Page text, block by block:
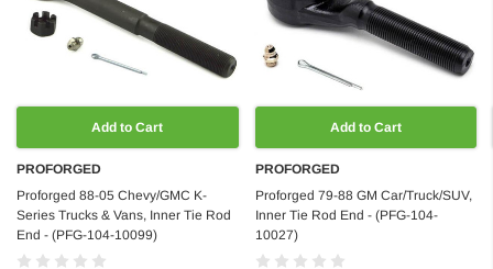
Add to Cart
PROFORGED
Proforged 88-05 Chevy/GMC K-
Series Trucks & Vans, Inner Tie Rod
End - (PFG-104-10099)
Add to Cart
PROFORGED
Proforged 79-88 GM Car/Truck/SUV,
Inner Tie Rod End - (PFG-104-
10027)